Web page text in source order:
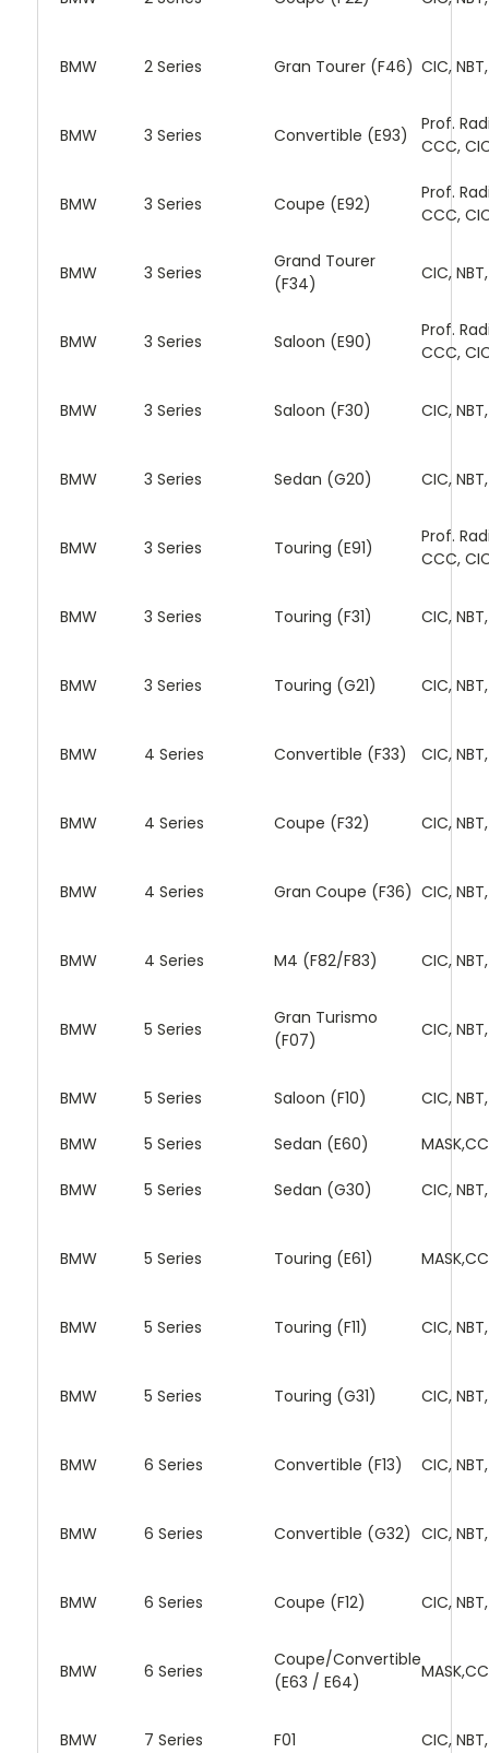
BMW 2 Series Gran Tourer (F46) CIC,
BMW 3 Series Convertible (E93)
Prof.
CCC,
BMW 3 Series Coupe (E92)
Prof.
CCC,
BMW 3 Series
Grand Tourer
(F34)
CIC,
BMW 3 Series Saloon (E90)
Prof.
CCC,
BMW 3 Series Saloon (F30) CIC,
BMW 3 Series Sedan (G20) CIC,
BMW 3 Series Touring (E91)
Prof.
CCC,
BMW 3 Series Touring (F31) CIC,
BMW 3 Series Touring (G21) CIC,
BMW 4 Series Convertible (F33) CIC,
BMW 4 Series Coupe (F32) CIC,
BMW 4 Series Gran Coupe (F36) CIC,
BMW 4 Series M4 (F82/F83) CIC,
BMW 5 Series
Gran Turismo
(F07)
CIC,
BMW 5 Series Saloon (F10) CIC,
BMW 5 Series Sedan (E60)
BMW 5 Series Sedan (G30) CIC,
BMW 5 Series Touring (E61)
BMW 5 Series Touring (F11) CIC,
BMW 5 Series Touring (G31) CIC,
BMW 6 Series Convertible (F13) CIC,
BMW 6 Series Convertible (G32) CIC,
BMW 6 Series Coupe (F12) CIC,
BMW 6 Series
Coupe/Convertible
(E63 / E64)
BMW 7 Series F01 CIC,